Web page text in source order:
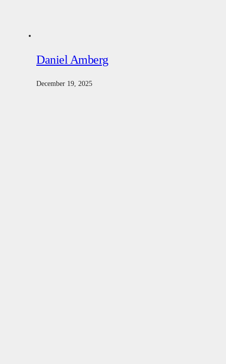
Daniel Amberg
December 19, 2025